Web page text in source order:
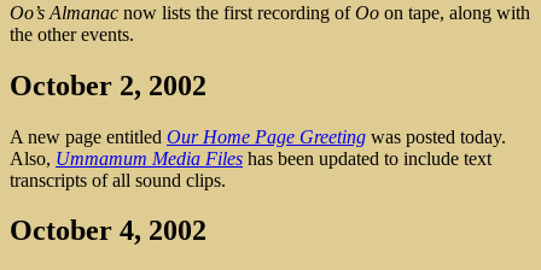
Oo’s Almanac now lists the first recording ofOo on tape, along with
the other events.
October 2, 2002
A new page entitled Our Home Page Greeting was posted today.
Also, Ummamum Media Files has been updated to include text
transcripts of all sound clips.
October 4, 2002